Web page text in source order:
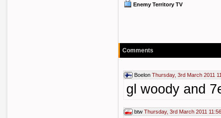
Enemy Territory TV
Comments
Boelon Thursday, 3rd March 2011
gl woody and
btw Thursday, 3rd March 2011 11:56